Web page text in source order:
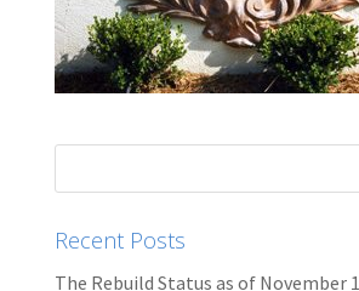
Recent Posts
The Rebuild Status as of November 1